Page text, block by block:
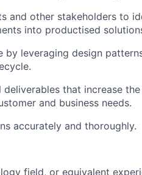
and other stakeholders to
into productised
leveraging design
that increase
and business needs.
accurately and thoroughly.
field, or equivalent